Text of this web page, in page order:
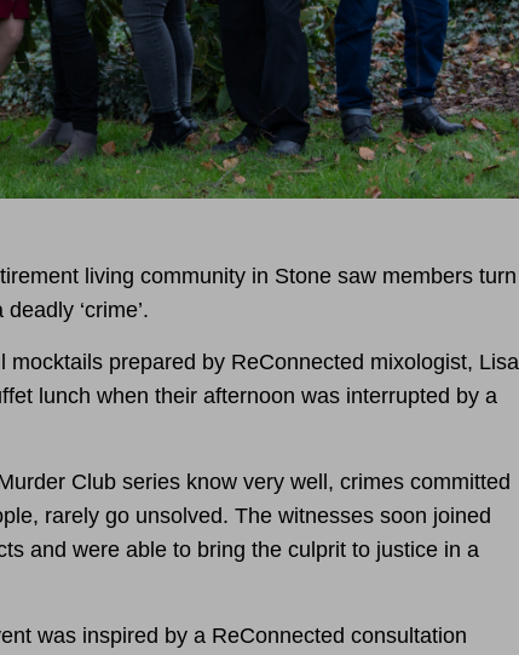
living community in Stone saw members turn
‘crime’.
mocktails prepared by ReConnected mixologist, Lisa
lunch when their afternoon was interrupted by a
Club series know very well, crimes committed
rarely go unsolved. The witnesses soon joined
and were able to bring the culprit to justice in a
was inspired by a ReConnected consultation